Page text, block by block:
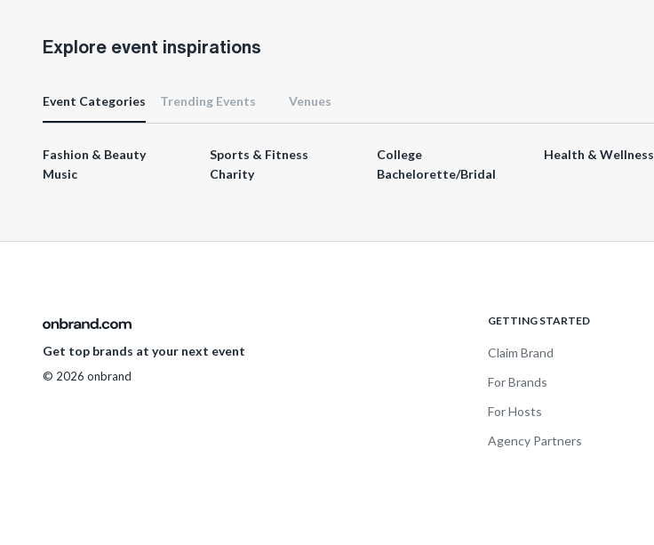
Explore event inspirations
Event Categories Trending Events Venues
Fashion & Beauty Sports & Fitness College Health & Wellness
Music
Charity Bachelorette/Bridal
Get top brands at your next event
© 2026 onbrand
GETTING STARTED
Claim Brand
For Brands
For Hosts
Agency Partners